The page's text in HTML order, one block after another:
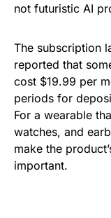
not futuristic AI
The subscription
reported that
cost $19.99 per
periods for
For a wearable
watches, and
make the
important.